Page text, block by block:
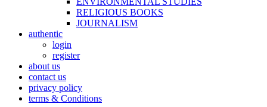
RELIGIOUS BOOKS
JOURNALISM
authentic
login
register
about us
contact us
privacy policy
terms & Conditions